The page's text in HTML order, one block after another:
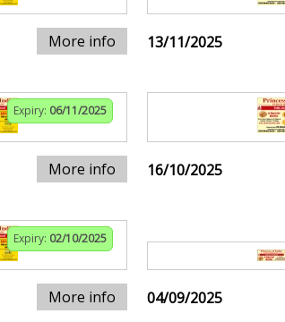
More info 13/11/2025
Expiry: 06/11/2025
More info 16/10/2025
Expiry: 02/10/2025
More info 04/09/2025